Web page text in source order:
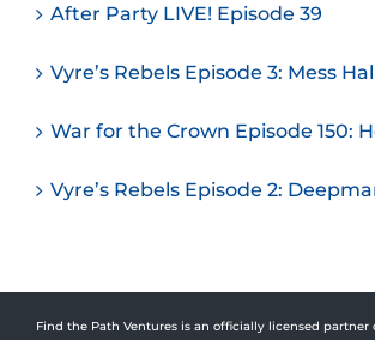
After Party LIVE! Episode 39
Vyre’s Rebels Episode 3: Mess
War for the Crown Episode 150:
Vyre’s Rebels Episode 2:
Find the Path Ventures is an officially licensed partner